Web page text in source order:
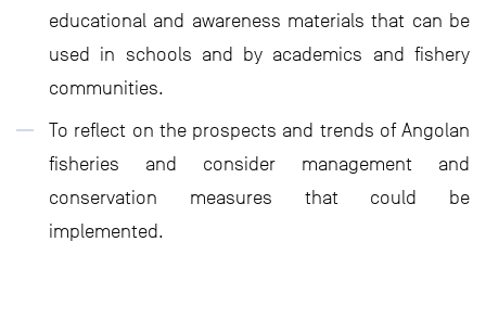
educational and awareness materials that can be
used in schools and by academics and fishery
communities.
To reflect on the prospects and trends of Angolan
fisheries and consider management and
conservation measures that could be
implemented.